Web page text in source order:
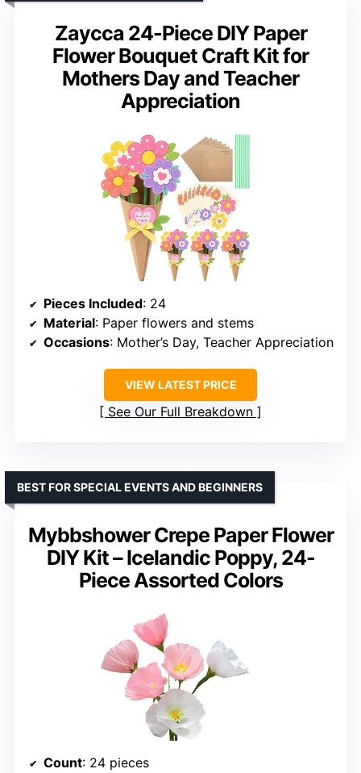
Zaycca 24-Piece DIY Paper
Flower Bouquet Craft Kit for
Mothers Day and Teacher
Appreciation
Pieces Included: 24
Material: Paper flowers and stems
Occasions: Mother’s Day, Teacher Appreciation
VIEW LATEST PRICE
See Our Full Breakdown
Mybbshower Crepe Paper Flower
DIY Kit – Icelandic Poppy, 24-
Piece Assorted Colors
BEST FOR SPECIAL EVENTS AND BEGINNERS
Count: 24 pieces